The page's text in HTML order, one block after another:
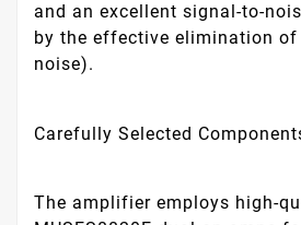
and an excellent signal-to-
by the effective elimination of
noise).
Carefully Selected
The amplifier employs high-